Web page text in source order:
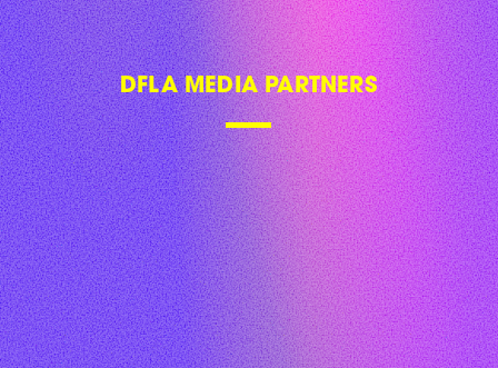
DFLA MEDIA PARTNERS